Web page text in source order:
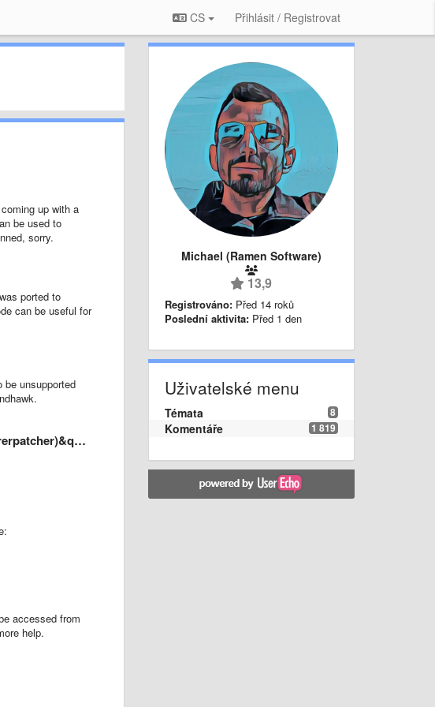
CS Přihlásit / Registrovat
up with a
be used to
sorry.
ported to
can be useful for
unsupported
Mode?
accessed from
help.
Michael (Ramen Software)
13,9
Registrováno: Před 14 roků
Poslední aktivita: Před 1 den
Uživatelské menu
8
Témata
1 819
Komentáře